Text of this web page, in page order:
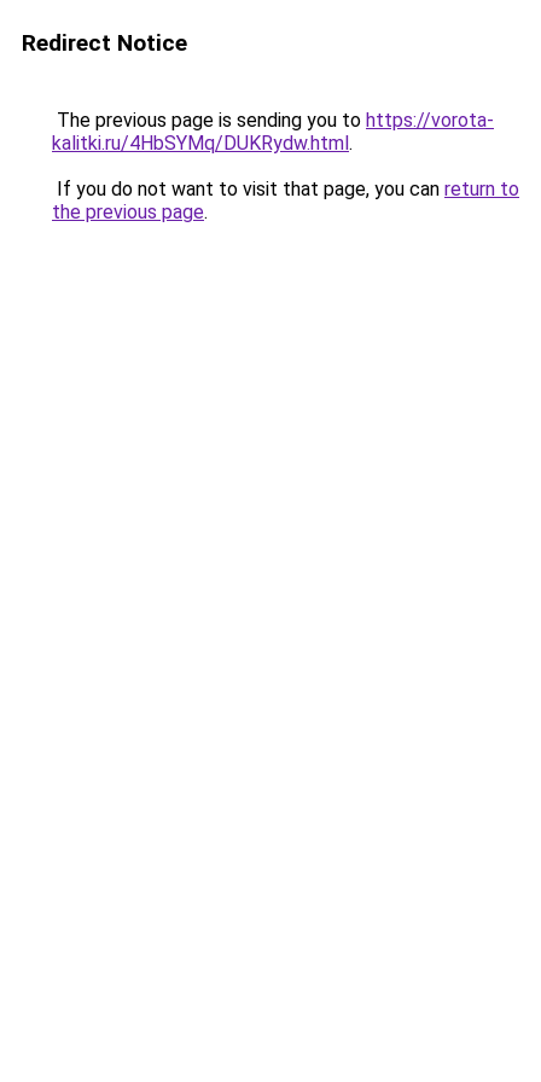
Redirect Notice
The previous page is sending you to https://vorota-
kalitki.ru/4HbSYMq/DUKRydw.html.
If you do not want to visit that page, you can return to
the previous page.